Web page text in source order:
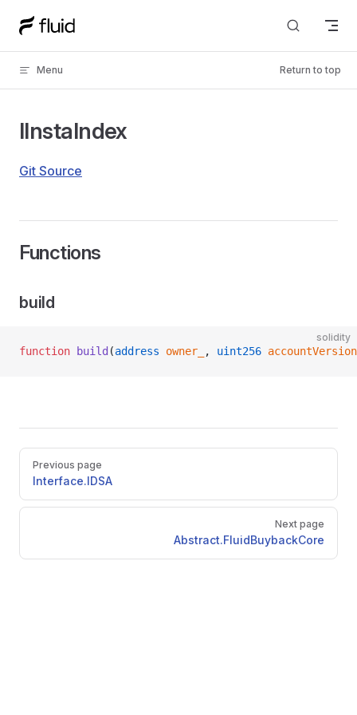
Skip to content
Menu Return to top
IInstaIndex
Git Source
Functions
build
solidity
function build (address owner_ , uint256
Pager
Previous page
Interface.IDSA
Next page
Abstract.FluidBuybackCore